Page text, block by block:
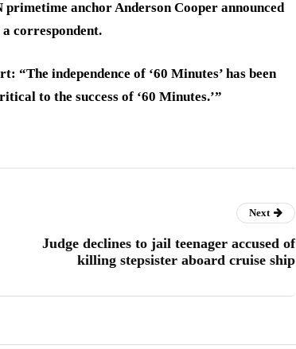
anchor Anderson Cooper announced
correspondent.
“The independence of ‘60 Minutes’ has been
to the success of ‘60 Minutes.’”
Next
Judge declines to jail teenager accused of
killing stepsister aboard cruise ship